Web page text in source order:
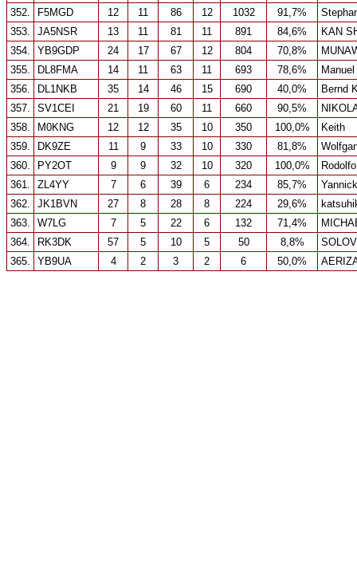
352.
F5MGD 12 11 86 12 1032 91,7%
353.
JA5NSR 13 11 81 11 891 84,6%
KAN
354.
YB9GDP 24 17 67 12 804 70,8%
355.
DL8FMA 14 11 63 11 693 78,6%
356.
DL1NKB 35 14 46 15 690 40,0%
Bernd
357.
SV1CEI 21 19 60 11 660 90,5%
358.
M0KNG 12 12 35 10 350 100,0%
Keith
359.
DK9ZE 11 9 33 10 330 81,8%
360.
PY2OT 9 9 32 10 320 100,0%
361.
ZL4YY 7 6 39 6 234 85,7%
362.
JK1BVN 27 8 28 8 224 29,6%
363.
W7LG 7 5 22 6 132 71,4%
364.
RK3DK 57 5 10 5 50 8,8%
365.
YB9UA 4 2 3 2 6 50,0%